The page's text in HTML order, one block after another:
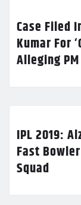
Case Filed
Kumar For
Alleging
IPL 2019:
Fast
Squad